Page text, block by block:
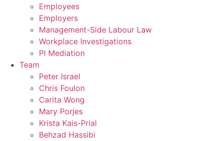
Employees
Employers
Management-Side Labour Law
Workplace Investigations
PI Mediation
Team
Peter Israel
Chris Foulon
Carita Wong
Mary Porjes
Krista Kais-Prial
Behzad Hassibi